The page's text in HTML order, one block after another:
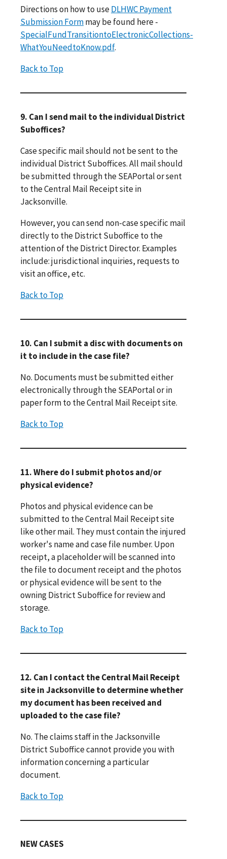
Directions on how to useDLHWC Payment
Submission Formmay be found here -
SpecialFundTransitiontoElectronicCollections-
WhatYouNeedtoKnow.pdf.
Back to Top
9. Can I send mail to the individual District
Suboffices?
Case specific mail should not be sent to the
individual District Suboffices. All mail should
be submitted through the SEAPortal or sent
to the Central Mail Receipt site in
Jacksonville.
However, you can send non-case specific mail
directly to the District Suboffice to the
attention of the District Director. Examples
include: jurisdictional inquiries, requests to
visit an office, etc.
Back to Top
10. Can I submit a disc with documents on
it to include in the case file?
No. Documents must be submitted either
electronically through the SEAPortal or in
paper form to the Central Mail Receipt site.
Back to Top
11. Where do I submit photos and/or
physical evidence?
Photos and physical evidence can be
submitted to the Central Mail Receipt site
like other mail. They must contain the injured
worker's name and case file number. Upon
receipt, a placeholder will be scanned into
the file to document receipt and the photos
or physical evidence will be sent to the
owning District Suboffice for review and
storage.
Back to Top
12. Can I contact the Central Mail Receipt
site in Jacksonville to determine whether
my document has been received and
uploaded to the case file?
No. The claims staff in the Jacksonville
District Suboffice cannot provide you with
information concerning a particular
document.
Back to Top
NEW CASES